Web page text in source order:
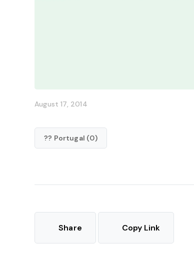
August 17, 2014
?? Portugal (0)
Share Copy Link